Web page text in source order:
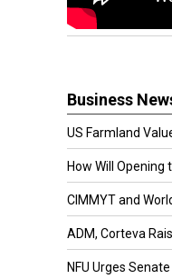
Business
US Farmland
How Will Opening
CIMMYT and
ADM, Corteva
NFU Urges